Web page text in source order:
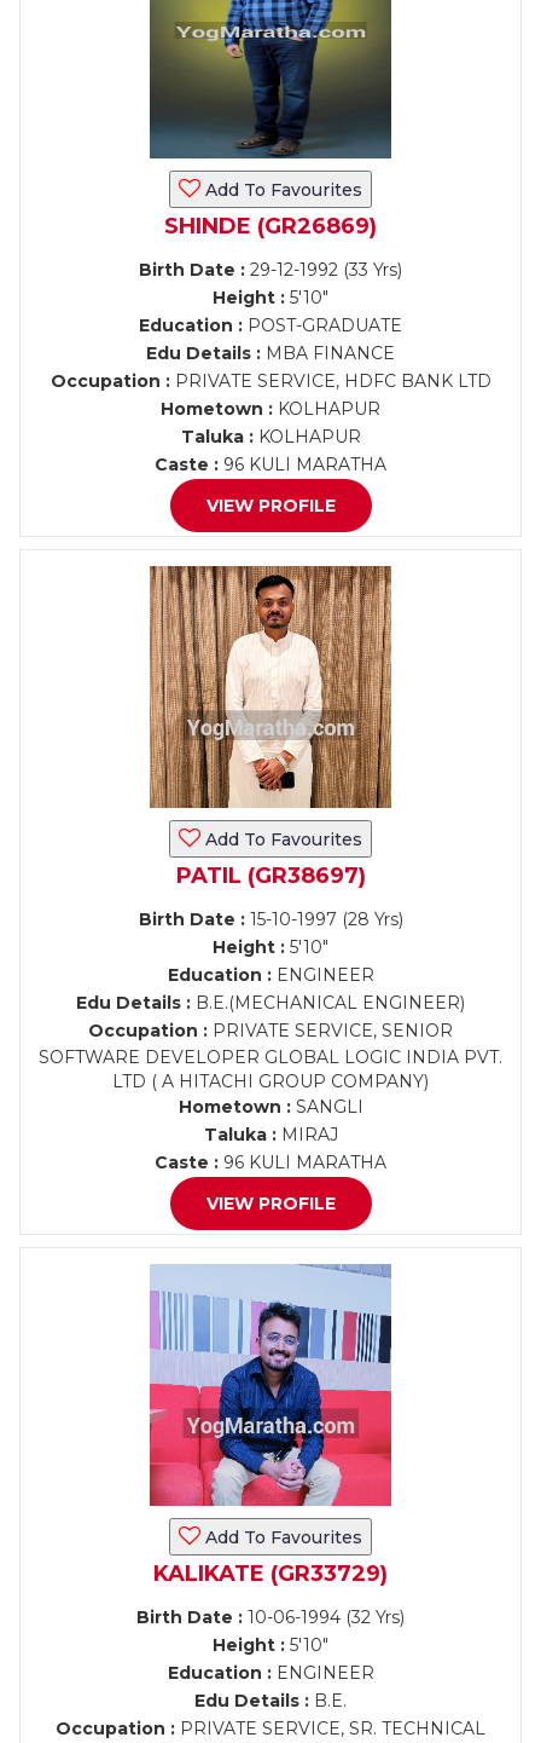
Add To Favourites
SHINDE (GR26869)
Birth Date : 29-12-1992 (33 Yrs)
Height : 5'10"
Education : POST-GRADUATE
Edu Details : MBA FINANCE
Occupation :PRIVATE SERVICE, HDFC BANK LTD
Hometown : KOLHAPUR
Taluka :KOLHAPUR
Caste : 96 KULI MARATHA
VIEW PROFILE
Add To Favourites
PATIL (GR38697)
Birth Date :15-10-1997 (28 Yrs)
Height : 5'10"
Education :ENGINEER
Edu Details : B.E.(MECHANICAL ENGINEER)
Occupation : PRIVATE SERVICE, SENIOR
SOFTWARE DEVELOPER GLOBAL LOGIC INDIA PVT.
LTD ( A HITACHI GROUP COMPANY)
Hometown :SANGLI
Taluka :MIRAJ
Caste : 96 KULI MARATHA
VIEW PROFILE
Add To Favourites
KALIKATE (GR33729)
Birth Date : 10-06-1994 (32 Yrs)
Height : 5'10"
Education :ENGINEER
Edu Details : B.E.
Occupation : PRIVATE SERVICE, SR. TECHNICAL